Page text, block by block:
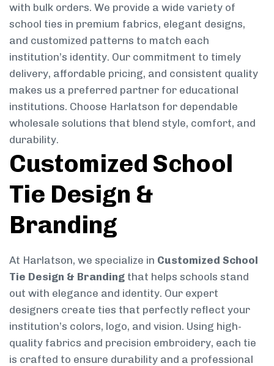
with bulk orders. We provide a wide variety of
school ties in premium fabrics, elegant designs,
and customized patterns to match each
institution’s identity. Our commitment to timely
delivery, affordable pricing, and consistent quality
makes us a preferred partner for educational
institutions. Choose Harlatson for dependable
wholesale solutions that blend style, comfort, and
durability.
Customized School
Tie Design &
Branding
At Harlatson, we specialize in Customized School
Tie Design & Branding that helps schools stand
out with elegance and identity. Our expert
designers create ties that perfectly reflect your
institution’s colors, logo, and vision. Using high-
quality fabrics and precision embroidery, each tie
is crafted to ensure durability and a professional